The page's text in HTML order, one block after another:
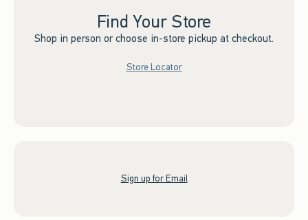
Find Your Store
Shop in person or choose in-store pickup at checkout.
Store Locator
Sign up for Email